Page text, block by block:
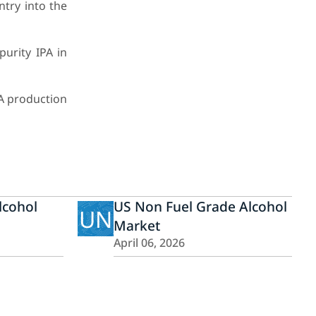
into the
IPA in
production
UNUS Non Fuel Grade Alcohol
Market
April 06, 2026